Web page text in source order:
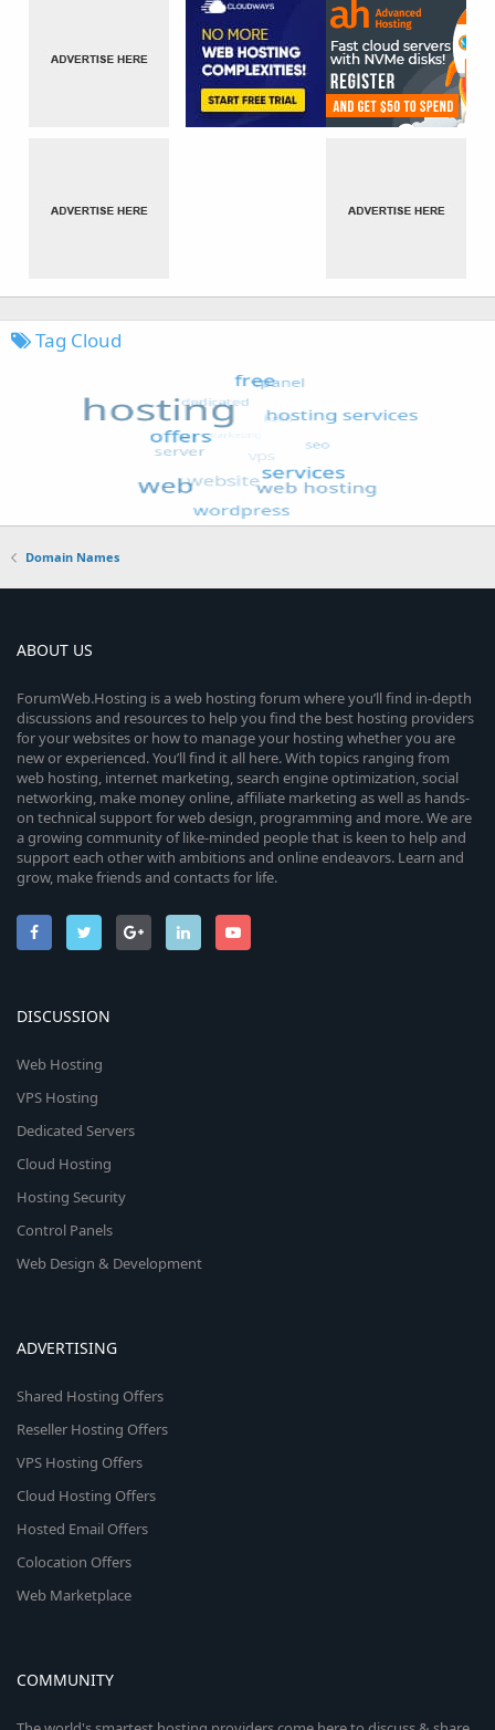
Tag Cloud
Domain Names
ABOUT US
ForumWeb.Hosting is a web hosting forum where you’ll find in-depth
discussions and resources to help you find the best hosting providers
for your websites or how to manage your hosting whether you are
new or experienced. You’ll find it all here. With topics ranging from
web hosting, internet marketing, search engine optimization, social
networking, make money online, affiliate marketing as well as hands-
on technical support for web design, programming and more. We are
a growing community of like-minded people that is keen to help and
support each other with ambitions and online endeavors. Learn and
grow, make friends and contacts for life.
DISCUSSION
Web Hosting
VPS Hosting
Dedicated Servers
Cloud Hosting
Hosting Security
Control Panels
Web Design & Development
ADVERTISING
Shared Hosting Offers
Reseller Hosting Offers
VPS Hosting Offers
Cloud Hosting Offers
Hosted Email Offers
Colocation Offers
Web Marketplace
COMMUNITY